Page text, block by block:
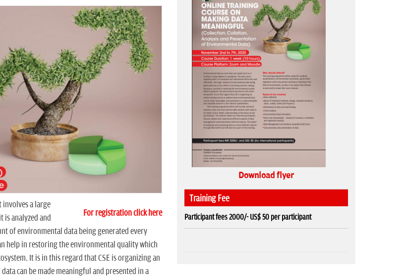
For registration click here
involves a large
is analyzed and
of environmental data being generated every
help in restoring the environmental quality which
It is in this regard that CSE is organizing an
can be made meaningful and presented in a
Download flyer
Training Fee
Participant fees 2000/- US$ 50 per participant